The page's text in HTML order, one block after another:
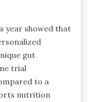
year showed that
gut
trial
to a
nutrition